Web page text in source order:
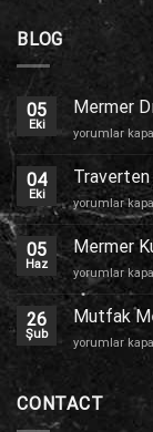
BLOG
05
Eki
Mermer
Mermer
Dış
Cephe
Kaplama
için
yorumlar
04
Eki
Traverten
Zemin
Kaplama
yorumlar
05
Haz
Mermer
Mermer
Kullanım
Alanları
Nerelerde
yorumlar
26
Şub
Mutfak
Mutfak
Mermer
|
yorumlar
CONTACT